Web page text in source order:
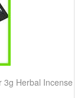
3g Herbal Incense